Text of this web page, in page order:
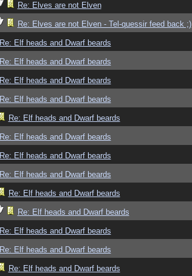
Re: Elves are not Elven
Re: Elves are not Elven - Tel-quessir feed back ;)
Re: Elf heads and Dwarf beards
Re: Elf heads and Dwarf beards
Re: Elf heads and Dwarf beards
Re: Elf heads and Dwarf beards
Re: Elf heads and Dwarf beards
Re: Elf heads and Dwarf beards
Re: Elf heads and Dwarf beards
Re: Elf heads and Dwarf beards
Re: Elf heads and Dwarf beards
Re: Elf heads and Dwarf beards
Re: Elf heads and Dwarf beards
Re: Elf heads and Dwarf beards
Re: Elf heads and Dwarf beards